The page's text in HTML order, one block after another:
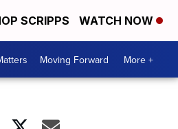
SCRIPPS WATCH NOW
Moving Forward More +